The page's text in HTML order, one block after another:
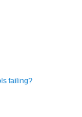
failing?